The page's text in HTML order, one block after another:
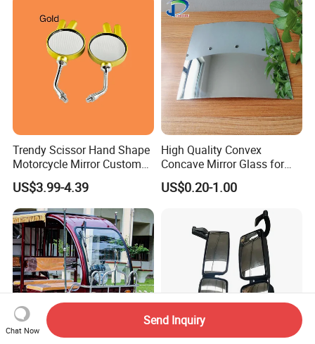
Trendy Scissor Hand Shape
Motorcycle Mirror Custom
Modification Accessory
US$3.99-4.39
High Quality Convex
Concave Mirror Glass for
Auto Rearview External Side
Glass Mirror Espejo
US$0.20-1.00
Chat Now
Send Inquiry